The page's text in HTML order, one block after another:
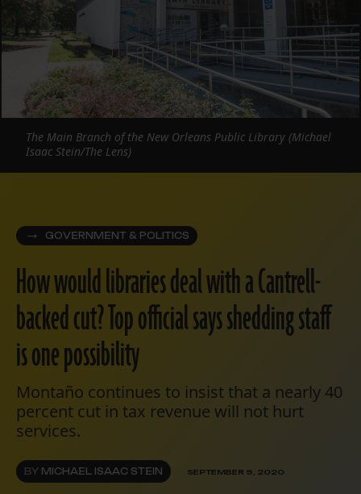
GOVERNMENT & POLITICS
How would libraries deal with a Cantrell-
backed cut? Top official says shedding staff
is one possibility
Montaño continues to insist that a nearly 40
percent cut in tax revenue will not hurt
services.
BY MICHAEL ISAAC STEIN SEPTEMBER 9, 2020
The Main Branch of the New Orleans Public Library (Michael
Isaac Stein/The Lens)